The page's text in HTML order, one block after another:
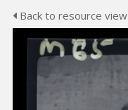
Back to resource view